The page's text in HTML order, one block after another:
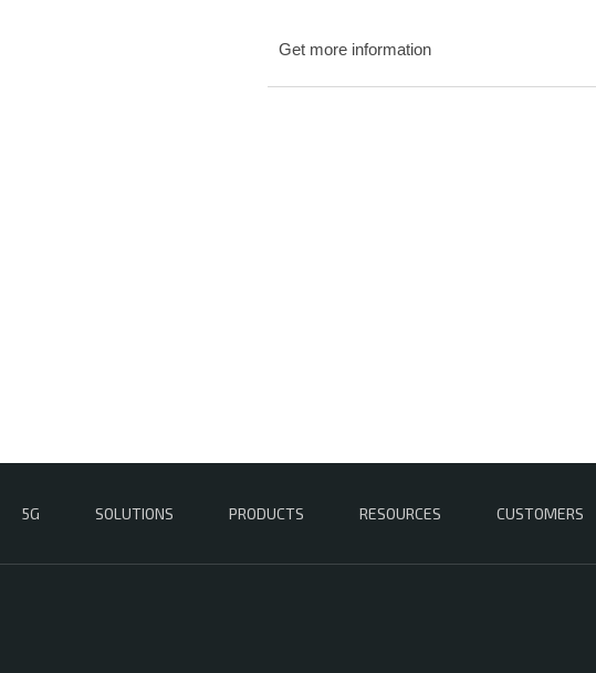
Get more information
5G SOLUTIONS PRODUCTS RESOURCES CUSTOMERS